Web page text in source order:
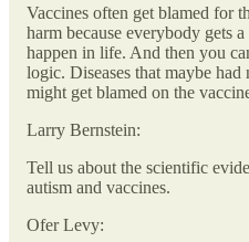
Vaccines often get blamed for
harm because everybody gets
happen in life. And then you
logic. Diseases that maybe
might get blamed on the
Larry Bernstein:
Tell us about the scientific
autism and vaccines.
Ofer Levy: